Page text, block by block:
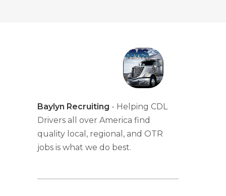
Baylyn Recruiting - Helping CDL
Drivers all over America find
quality local, regional, and OTR
jobs is what we do best.